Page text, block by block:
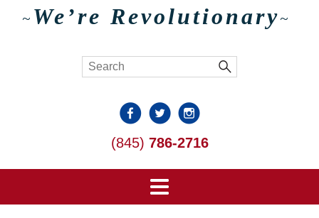
~ We’re Revolutionary~
(845) 786-2716